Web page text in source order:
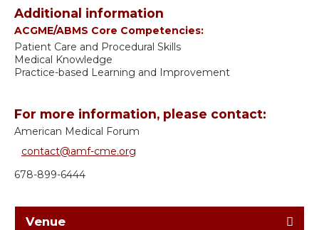
Additional information
ACGME/ABMS Core Competencies:
Patient Care and Procedural Skills
Medical Knowledge
Practice-based Learning and Improvement
For more information, please contact:
American Medical Forum
contact@amf-cme.org
678-899-6444
Venue